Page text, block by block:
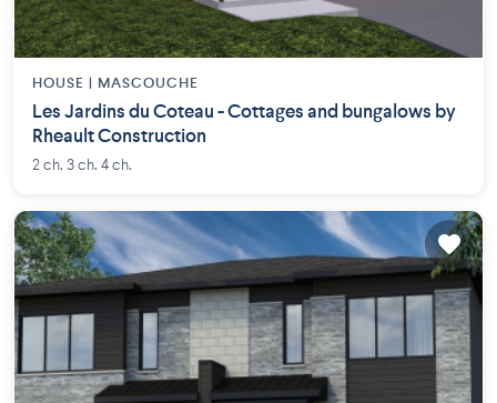
HOUSE | MASCOUCHE
Les Jardins du Coteau - Cottages and bungalows by
Rheault Construction
2 ch. 3 ch. 4 ch.